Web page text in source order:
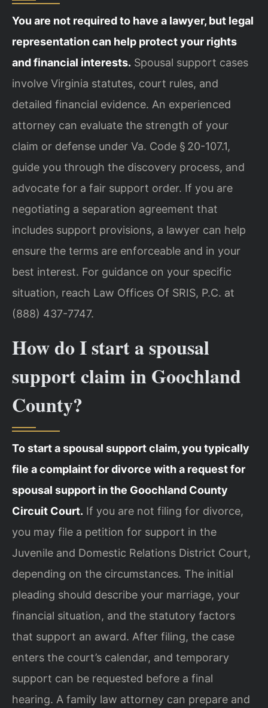
You are not required to have a lawyer, but legal
representation can help protect your rights
and financial interests. Spousal support cases
involve Virginia statutes, court rules, and
detailed financial evidence. An experienced
attorney can evaluate the strength of your
claim or defense under Va. Code § 20-107.1,
guide you through the discovery process, and
advocate for a fair support order. If you are
negotiating a separation agreement that
includes support provisions, a lawyer can help
ensure the terms are enforceable and in your
best interest. For guidance on your specific
situation, reach Law Offices Of SRIS, P.C. at
(888) 437-7747.
How do I start a spousal
support claim in Goochland
County?
To start a spousal support claim, you typically
file a complaint for divorce with a request for
spousal support in the Goochland County
Circuit Court. If you are not filing for divorce,
you may file a petition for support in the
Juvenile and Domestic Relations District Court,
depending on the circumstances. The initial
pleading should describe your marriage, your
financial situation, and the statutory factors
that support an award. After filing, the case
enters the court’s calendar, and temporary
support can be requested before a final
hearing. A family law attorney can prepare and